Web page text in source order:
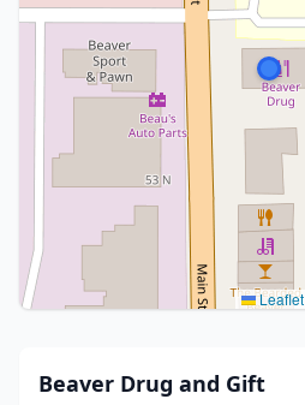
Leaflet
Beaver Drug and Gift